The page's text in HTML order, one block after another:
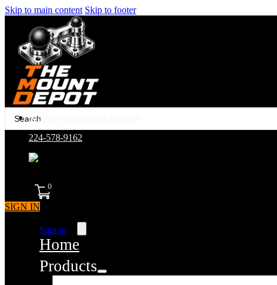
Skip to main content Skip to footer
support@themountdepot.com
224-578-9162
0
SIGN IN
Sign in
Home
Products